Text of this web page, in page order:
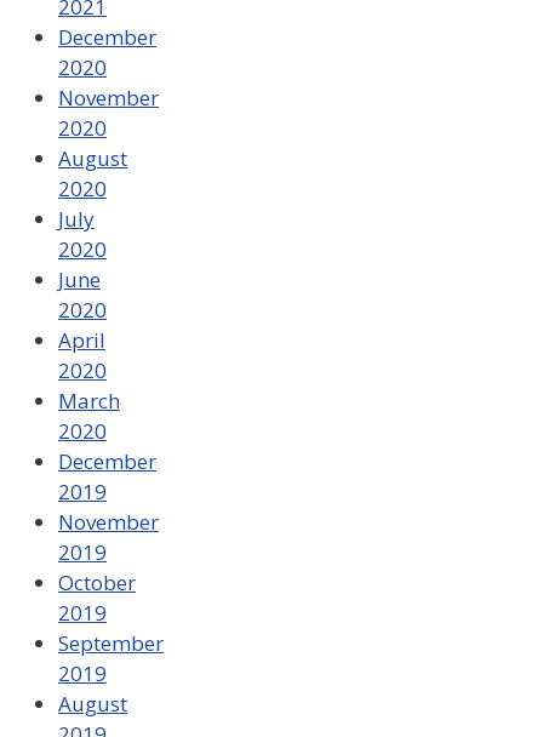
2021
December
2020
November
2020
August
2020
July
2020
June
2020
April
2020
March
2020
December
2019
November
2019
October
2019
September
2019
August